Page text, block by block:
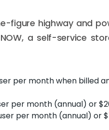
figure highway and
a self-service
per month when billed
per month (annual) or
per month (annual) or